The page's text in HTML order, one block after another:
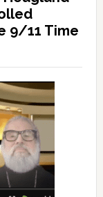
9/11 Time